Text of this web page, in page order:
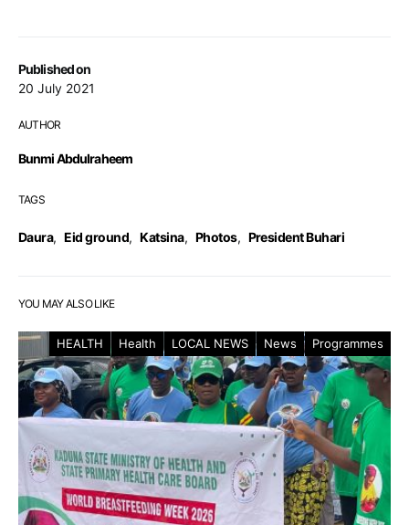
Published on
20 July 2021
AUTHOR
Bunmi Abdulraheem
TAGS
Daura, Eid ground, Katsina, Photos, President Buhari
YOU MAY ALSO LIKE
HEALTH Health LOCAL NEWS News Programmes